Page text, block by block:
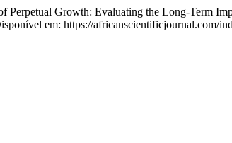
Growth: Evaluating the Long-Term
em: https://africanscientificjournal.com/